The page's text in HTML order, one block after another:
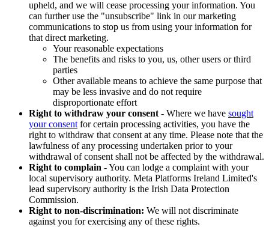
upheld, and we will cease processing your information. You
can further use the "unsubscribe" link in our marketing
communications to stop us from using your information for
that direct marketing.
Your reasonable expectations
The benefits and risks to you, us, other users or third
parties
Other available means to achieve the same purpose that
may be less invasive and do not require
disproportionate effort
Right to withdraw your consent - Where we have sought
your consent for certain processing activities, you have the
right to withdraw that consent at any time. Please note that the
lawfulness of any processing undertaken prior to your
withdrawal of consent shall not be affected by the withdrawal.
Right to complain - You can lodge a complaint with your
local supervisory authority. Meta Platforms Ireland Limited's
lead supervisory authority is the Irish Data Protection
Commission.
Right to non-discrimination: We will not discriminate
against you for exercising any of these rights.